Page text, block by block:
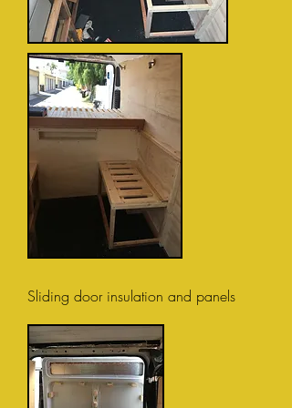
Sliding door insulation and panels